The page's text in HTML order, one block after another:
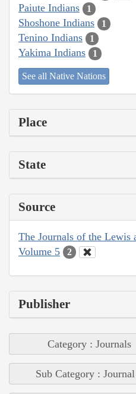
Paiute Indians 1
Shoshone Indians 1
Tenino Indians 1
Yakima Indians 1
See all Native Nations
Place
State
Source
The Journals of the Lewis
Volume 5
2
Publisher
Category : Journals
Sub Category :